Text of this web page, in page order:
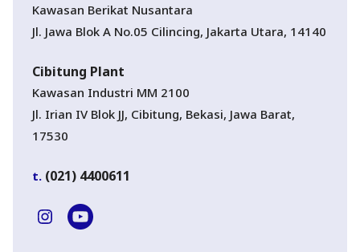
Kawasan Berikat Nusantara
Jl. Jawa Blok A No.05 Cilincing, Jakarta Utara, 14140
Cibitung Plant
Kawasan Industri MM 2100
Jl. Irian IV Blok JJ, Cibitung, Bekasi, Jawa Barat,
17530
t. (021) 4400611